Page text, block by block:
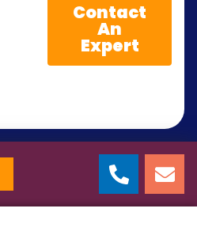
Contact
An
Expert